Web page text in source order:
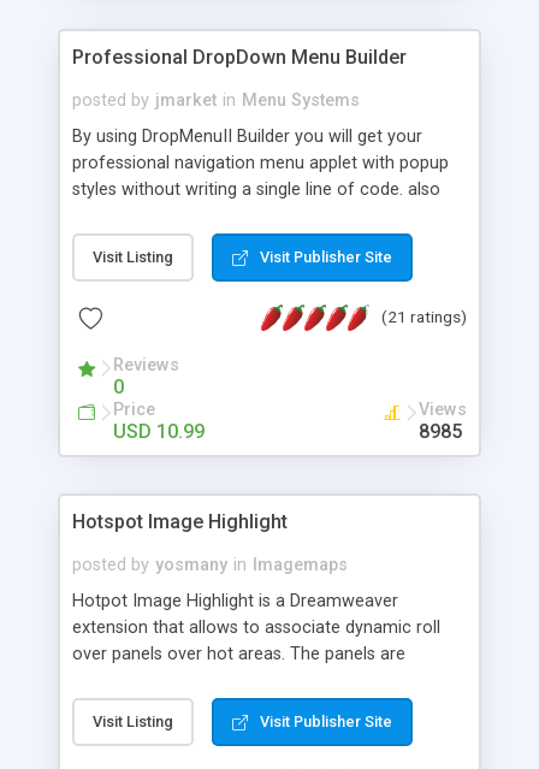
Professional DropDown Menu Builder
posted by jmarket in Menu Systems
By using DropMenuII Builder you will get your
professional navigation menu applet with popup
styles without writing a single line of code. also
Features: More ready to use samples (15 sample
project included) New Auto generate your
Vertical Or Horizontal Drop Down Menu . You can
Support. Multi Level Support. Icon Images
Support. Sounds Support. Multi Language Support.
Much More.
Visit Listing Visit Publisher Site
(21 ratings)
Reviews
0
Price
USD 10.99
Views
8985
Hotspot Image Highlight
posted by yosmany in
Imagemaps
Hotpot Image Highlight is a Dreamweaver
extension that allows to associate dynamic roll
over panels over hot areas. The panels are
contain images or text, including links into the
text. All the configuration and insertion is visual,
Visit Listing Visit Publisher Site